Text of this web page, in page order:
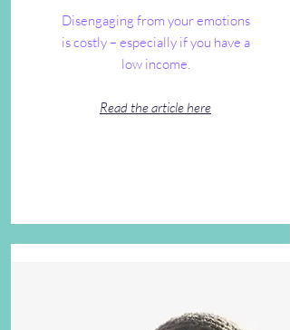
Disengaging from your emotions
is costly – especially if you have a
low income.
Read the article here